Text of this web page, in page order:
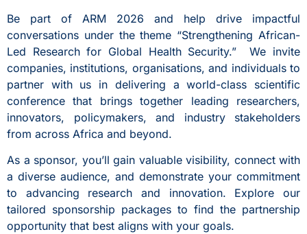
Be part of ARM 2026 and help drive impactful
conversations under the theme “Strengthening African-
Led Research for Global Health Security.” We invite
companies, institutions, organisations, and individuals to
partner with us in delivering a world-class scientific
conference that brings together leading researchers,
innovators, policymakers, and industry stakeholders
from across Africa and beyond.
As a sponsor, you’ll gain valuable visibility, connect with
a diverse audience, and demonstrate your commitment
to advancing research and innovation. Explore our
tailored sponsorship packages to find the partnership
opportunity that best aligns with your goals.